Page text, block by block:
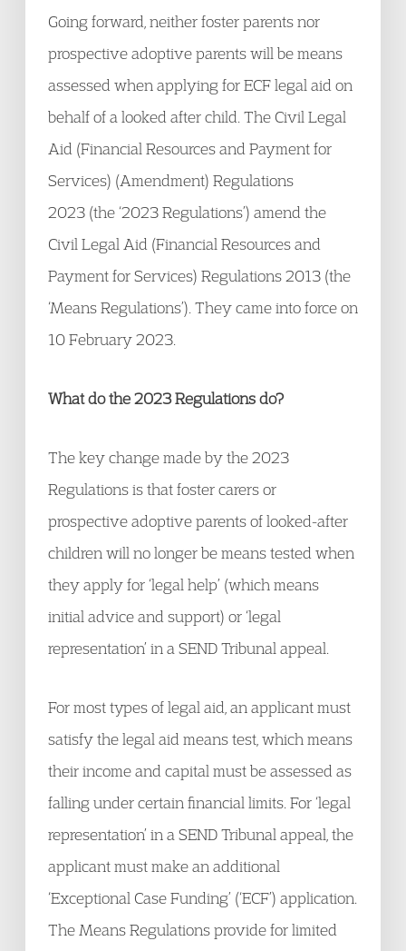
Going forward, neither foster parents nor
prospective adoptive parents will be means
assessed when applying for ECF legal aid on
behalf of a looked after child. The Civil Legal
Aid (Financial Resources and Payment for
Services) (Amendment) Regulations
2023 (the ‘2023 Regulations’) amend the
Civil Legal Aid (Financial Resources and
Payment for Services) Regulations 2013 (the
‘Means Regulations’). They came into force on
10 February 2023.
What do the 2023 Regulations do?
The key change made by the 2023
Regulations is that foster carers or
prospective adoptive parents of looked-after
children will no longer be means tested when
they apply for ‘legal help’ (which means
initial advice and support) or ‘legal
representation’ in a SEND Tribunal appeal.
For most types of legal aid, an applicant must
satisfy the legal aid means test, which means
their income and capital must be assessed as
falling under certain financial limits. For ‘legal
representation’ in a SEND Tribunal appeal, the
applicant must make an additional
‘Exceptional Case Funding’ (‘ECF’) application.
The Means Regulations provide for limited